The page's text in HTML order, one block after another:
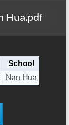
Hua.pdf
School
Nan Hua